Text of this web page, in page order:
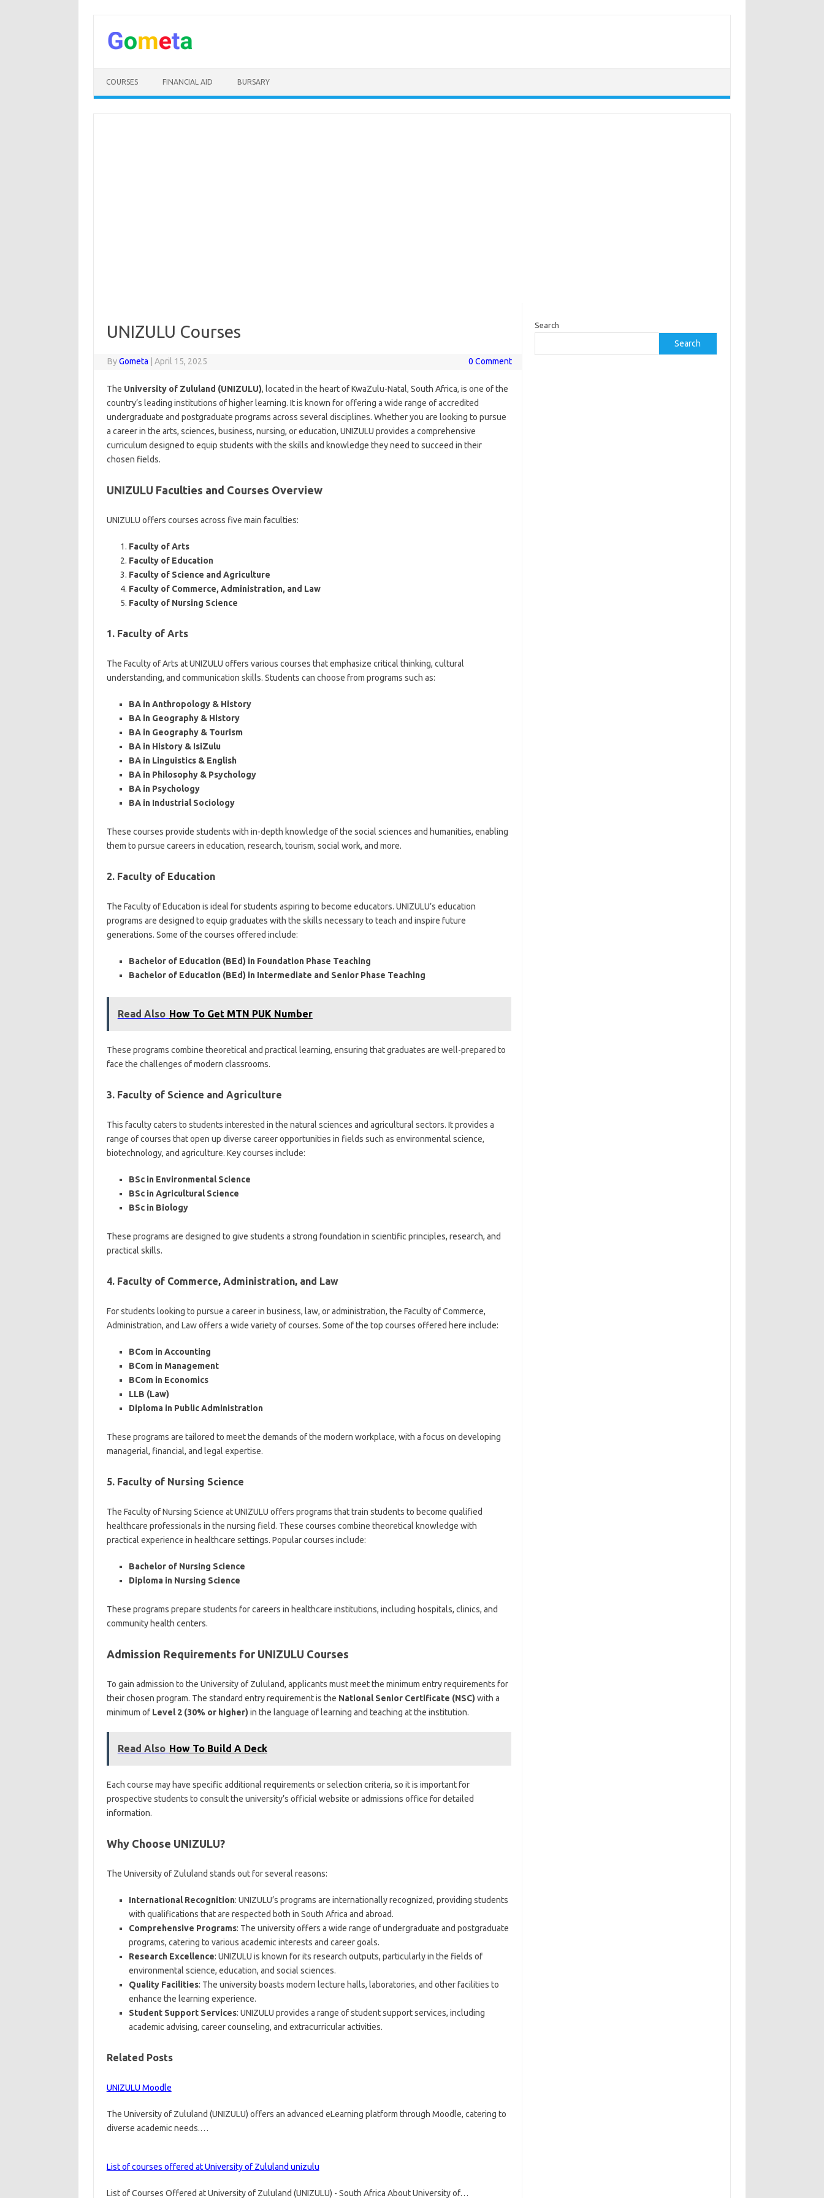
content
COURSES FINANCIAL AID BURSARY
UNIZULU Courses
ByGometa April 15, 2025 0 Comment
The University of Zululand (UNIZULU), located in the heart of KwaZulu-Natal, South Africa, is one of the
country’s leading institutions of higher learning. It is known for offering a wide range of accredited
undergraduate and postgraduate programs across several disciplines. Whether you are looking to pursue
a career in the arts, sciences, business, nursing, or education, UNIZULU provides a comprehensive
curriculum designed to equip students with the skills and knowledge they need to succeed in their
chosen fields.
UNIZULU Faculties and Courses Overview
UNIZULU offers courses across five main faculties:
Faculty of Arts
Faculty of Education
Faculty of Science and Agriculture
Faculty of Commerce, Administration, and Law
Faculty of Nursing Science
1. Faculty of Arts
The Faculty of Arts at UNIZULU offers various courses that emphasize critical thinking, cultural
understanding, and communication skills. Students can choose from programs such as:
BA in Anthropology & History
BA in Geography & History
BA in Geography & Tourism
BA in History & IsiZulu
BA in Linguistics & English
BA in Philosophy & Psychology
BA in Psychology
BA in Industrial Sociology
These courses provide students with in-depth knowledge of the social sciences and humanities, enabling
them to pursue careers in education, research, tourism, social work, and more.
2. Faculty of Education
The Faculty of Education is ideal for students aspiring to become educators. UNIZULU’s education
programs are designed to equip graduates with the skills necessary to teach and inspire future
generations. Some of the courses offered include:
Bachelor of Education (BEd) in Foundation Phase Teaching
Bachelor of Education (BEd) in Intermediate and Senior Phase Teaching
Read Also How To Get MTN PUK Number
These programs combine theoretical and practical learning, ensuring that graduates are well-prepared to
face the challenges of modern classrooms.
3. Faculty of Science and Agriculture
This faculty caters to students interested in the natural sciences and agricultural sectors. It provides a
range of courses that open up diverse career opportunities in fields such as environmental science,
biotechnology, and agriculture. Key courses include:
BSc in Environmental Science
BSc in Agricultural Science
BSc in Biology
These programs are designed to give students a strong foundation in scientific principles, research, and
practical skills.
4. Faculty of Commerce, Administration, and Law
For students looking to pursue a career in business, law, or administration, the Faculty of Commerce,
Administration, and Law offers a wide variety of courses. Some of the top courses offered here include:
BCom in Accounting
BCom in Management
BCom in Economics
LLB (Law)
Diploma in Public Administration
These programs are tailored to meet the demands of the modern workplace, with a focus on developing
managerial, financial, and legal expertise.
5. Faculty of Nursing Science
The Faculty of Nursing Science at UNIZULU offers programs that train students to become qualified
healthcare professionals in the nursing field. These courses combine theoretical knowledge with
practical experience in healthcare settings. Popular courses include:
Bachelor of Nursing Science
Diploma in Nursing Science
These programs prepare students for careers in healthcare institutions, including hospitals, clinics, and
community health centers.
Admission Requirements for UNIZULU Courses
To gain admission to the University of Zululand, applicants must meet the minimum entry requirements for
their chosen program. The standard entry requirement is the National Senior Certificate (NSC) with a
minimum of Level 2 (30% or higher) in the language of learning and teaching at the institution.
Read Also How To Build A Deck
Each course may have specific additional requirements or selection criteria, so it is important for
prospective students to consult the university’s official website or admissions office for detailed
information.
Why Choose UNIZULU?
The University of Zululand stands out for several reasons:
International Recognition: UNIZULU’s programs are internationally recognized, providing students
with qualifications that are respected both in South Africa and abroad.
Comprehensive Programs: The university offers a wide range of undergraduate and postgraduate
programs, catering to various academic interests and career goals.
Research Excellence: UNIZULU is known for its research outputs, particularly in the fields of
environmental science, education, and social sciences.
Quality Facilities: The university boasts modern lecture halls, laboratories, and other facilities to
enhance the learning experience.
Student Support Services: UNIZULU provides a range of student support services, including
academic advising, career counseling, and extracurricular activities.
Related Posts
UNIZULU Moodle
The University of Zululand (UNIZULU) offers an advanced eLearning platform through Moodle, catering to
diverse academic needs.…
List of courses offered at University of Zululand unizulu
List of Courses Offered at University of Zululand (UNIZULU) - South Africa About University of…
Search
Search